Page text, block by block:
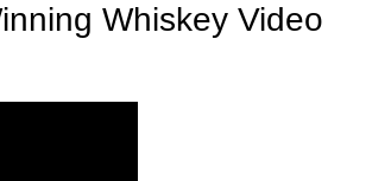
Whiskey Video